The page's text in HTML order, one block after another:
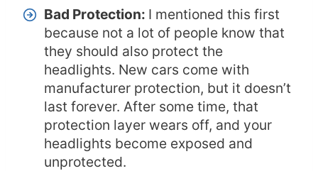
Bad Protection: I mentioned this first
because not a lot of people know that
they should also protect the
headlights. New cars come with
manufacturer protection, but it doesn’t
last forever. After some time, that
protection layer wears off, and your
headlights become exposed and
unprotected.